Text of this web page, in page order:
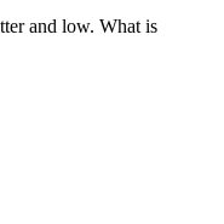
and low. What is